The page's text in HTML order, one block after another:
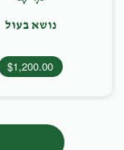
נושא בעול
$1,200.00